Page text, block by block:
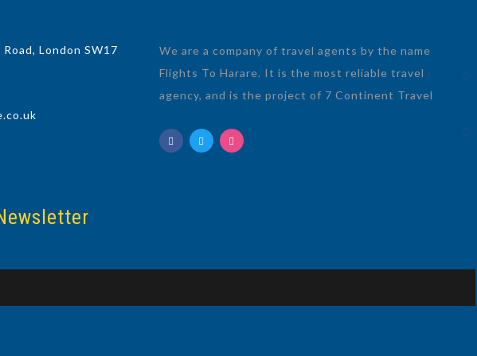
London SW17
We are a company of travel agents by the name
Flights To Harare. It is the most reliable travel
agency, and is the project of 7 Continent Travel